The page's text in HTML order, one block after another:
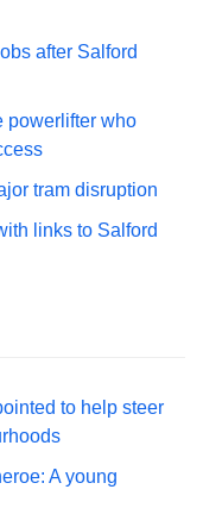
after Salford
powerlifter who
tram disruption
links to Salford
to help steer
A young